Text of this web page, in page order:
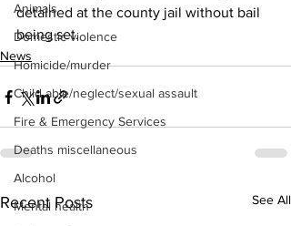
Animals
Domestic violence
Homicide/murder
Child able/neglect/sexual assault
Fire & Emergency Services
Deaths miscellaneous
Alcohol
Mental health
detained at the county jail without bail
being set.
News
Recent Posts See All